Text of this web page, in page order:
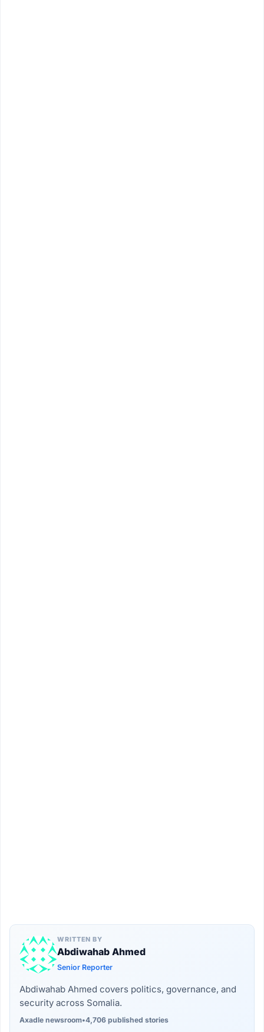
WRITTEN BY
Abdiwahab Ahmed
Senior Reporter
Abdiwahab Ahmed covers politics, governance, and
security across Somalia.
Axadle newsroom•4,706 published stories